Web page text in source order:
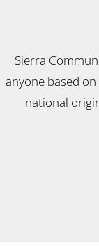
Sierra
anyone based
national